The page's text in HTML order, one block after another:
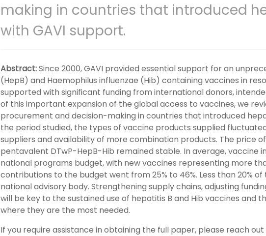
making in countries that introduced
with GAVI support.
Abstract:Since 2000, GAVI provided essential support for an
(HepB) and Haemophilus influenzae (Hib) containing vaccines in
supported with significant funding from international donors,
of this important expansion of the global access to vaccines, we
procurement and decision-making in countries that introduced
the period studied, the types of vaccine products supplied
suppliers and availability of more combination products. The price
pentavalent DTwP-HepB-Hib remained stable. In average, vaccine
national programs budget, with new vaccines representing more
contributions to the budget went from 25% to 46%. Less than 20%
national advisory body. Strengthening supply chains, adjusting
will be key to the sustained use of hepatitis B and Hib vaccines
where they are the most needed.
If you require assistance in obtaining the full paper, please reach